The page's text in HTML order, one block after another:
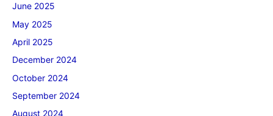
June 2025
May 2025
April 2025
December 2024
October 2024
September 2024
August 2024